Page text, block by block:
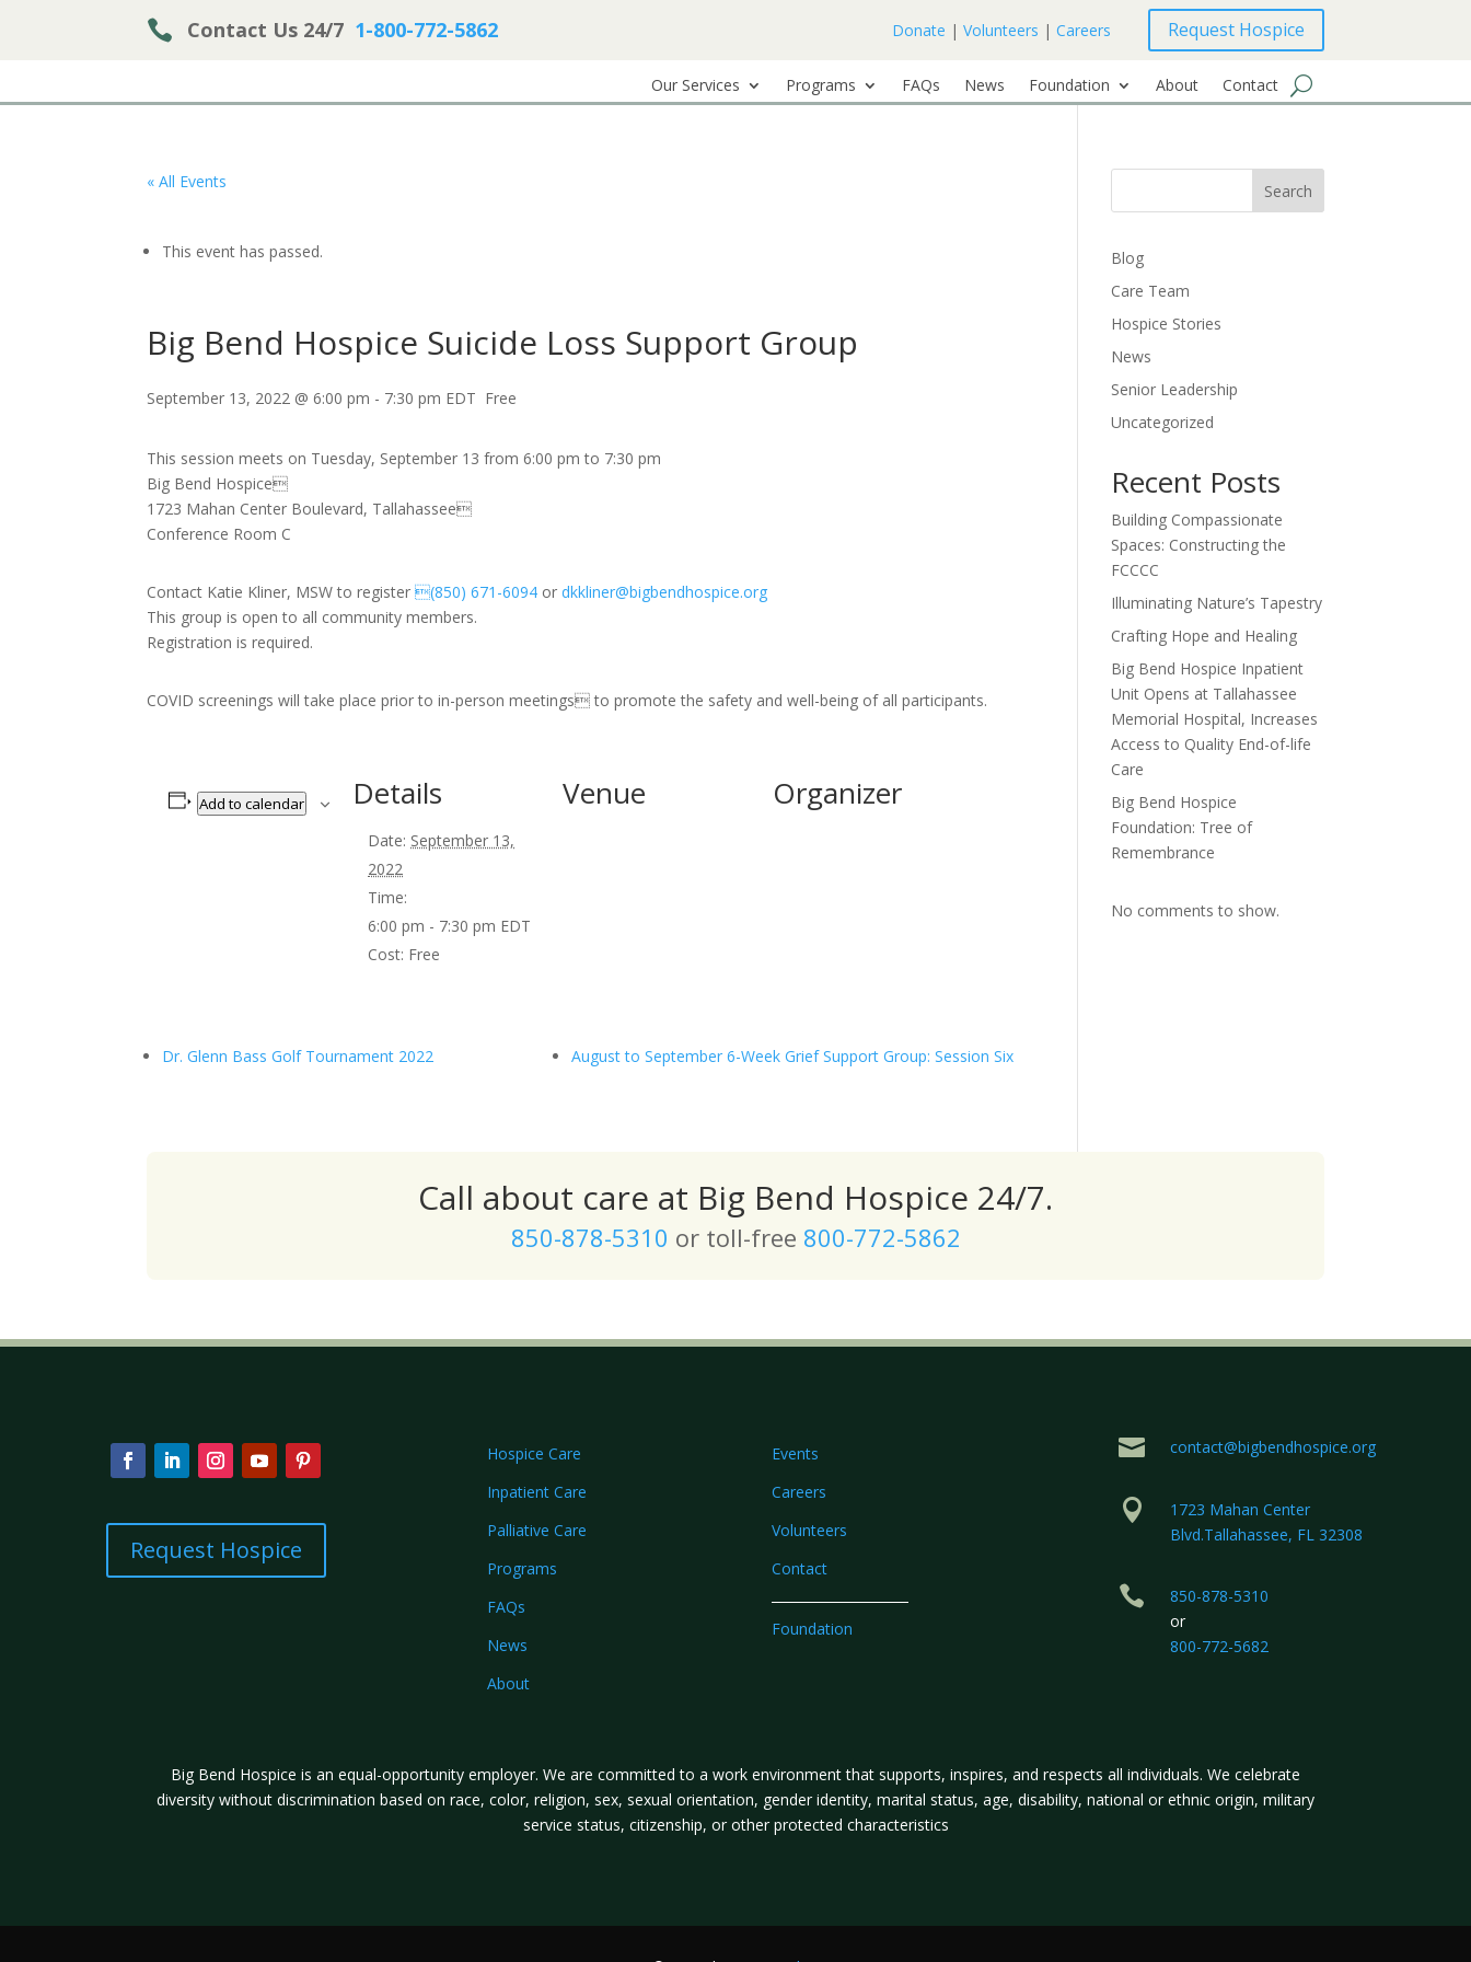
 Contact Us 24/7 1-800-772-5862 Donate | Volunteers | Careers Request Hospice
Our Services Programs FAQs News Foundation About Contact
« All Events
This event has passed.
Big Bend Hospice Suicide Loss Support Group
September 13, 2022 @ 6:00 pm - 7:30 pm EDT Free
This session meets on Tuesday, September 13 from 6:00 pm to 7:30 pm
Big Bend Hospice
1723 Mahan Center Boulevard, Tallahassee
Conference Room C
Contact Katie Kliner, MSW to register(850) 671-6094 ordkkliner@bigbendhospice.org
This group is open to all community members.
Registration is required.
COVID screenings will take place prior to in-person meetings to promote the safety and well-being of all participants.
Add to calendar Details
Date: September 13,
2022
Time:
6:00 pm - 7:30 pm EDT
Cost: Free
Venue Organizer
Dr. Glenn Bass Golf Tournament 2022 August to September 6-Week Grief Support Group: Session Six
Search
Blog
Care Team
Hospice Stories
News
Senior Leadership
Uncategorized
Recent Posts
Building Compassionate
Spaces: Constructing the
FCCCC
Illuminating Nature’s Tapestry
Crafting Hope and Healing
Big Bend Hospice Inpatient
Unit Opens at Tallahassee
Memorial Hospital, Increases
Access to Quality End-of-life
Care
Big Bend Hospice
Foundation: Tree of
Remembrance
No comments to show.
Call about care at Big Bend Hospice 24/7.
850-878-5310 or toll-free 800-772-5862
Request Hospice
Hospice Care
Inpatient Care
Palliative Care
Programs
FAQs
News
About
Events
Careers
Volunteers
Contact
Foundation
 contact@bigbendhospice.org

1723 Mahan Center
Blvd.Tallahassee, FL 32308

850-878-5310
or
800-772-5682
Big Bend Hospice is an equal-opportunity employer. We are committed to a work environment that supports, inspires, and respects all individuals. We celebrate
diversity without discrimination based on race, color, religion, sex, sexual orientation, gender identity, marital status, age, disability, national or ethnic origin, military
service status, citizenship, or other protected characteristics